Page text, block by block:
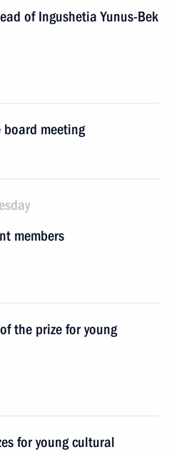
of Ingushetia Yunus-Bek
board meeting
members
the prize for young
for young cultural